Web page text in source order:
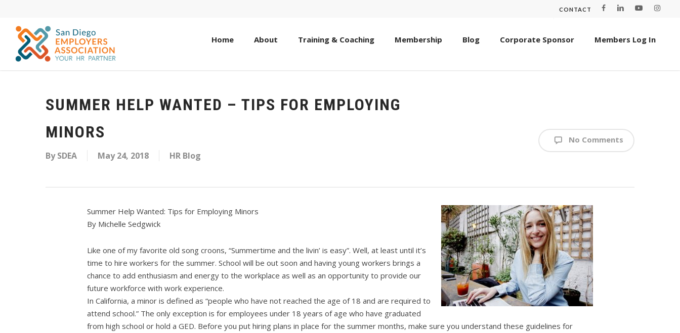
CONTACT
Home About Training & Coaching Membership Blog Corporate Sponsor Members Log In
SUMMER HELP WANTED – TIPS FOR EMPLOYING
MINORS
By SDEA May 24, 2018 HR Blog
No Comments
Summer Help Wanted: Tips for Employing Minors
By Michelle Sedgwick
Like one of my favorite old song croons, “Summertime and the livin’ is easy”. Well, at least until it’s
time to hire workers for the summer. School will be out soon and having young workers brings a
chance to add enthusiasm and energy to the workplace as well as an opportunity to provide our
future workforce with work experience.
In California, a minor is defined as “people who have not reached the age of 18 and are required to
attend school.” The only exception is for employees under 18 years of age who have graduated
from high school or hold a GED. Before you put hiring plans in place for the summer months, make sure you understand these guidelines for